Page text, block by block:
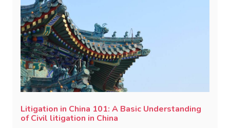
Litigation in China 101: A Basic Understanding
of Civil litigation in China